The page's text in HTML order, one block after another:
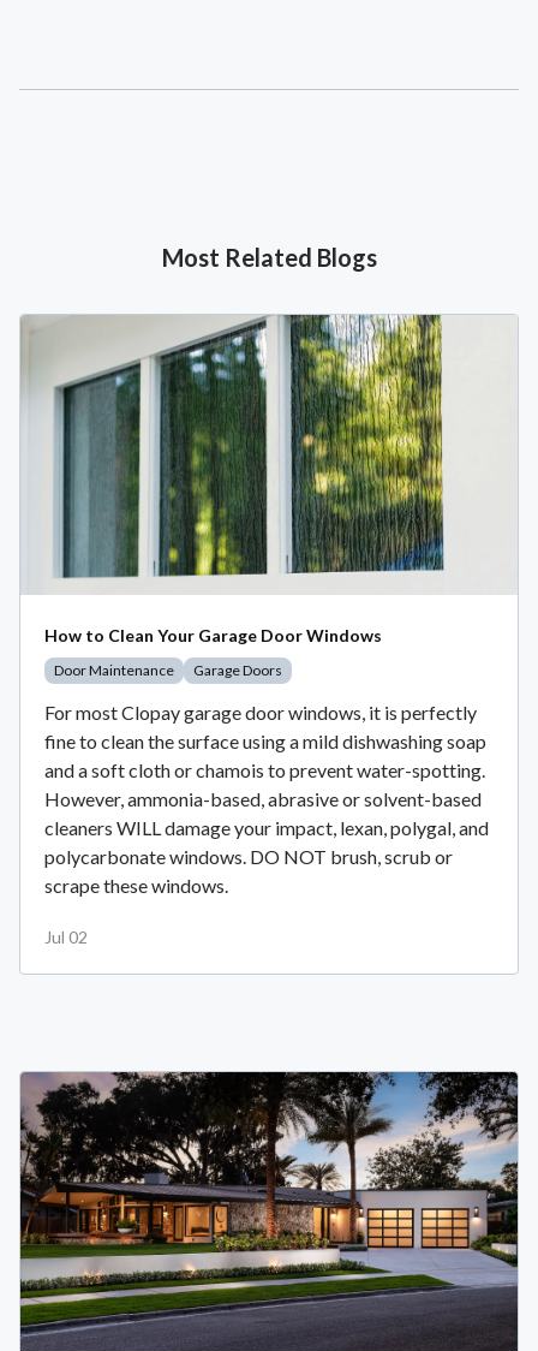
Most Related Blogs
How to Clean Your Garage Door Windows
Door Maintenance Garage Doors
For most Clopay garage door windows, it is perfectly
fine to clean the surface using a mild dishwashing soap
and a soft cloth or chamois to prevent water-spotting.
However, ammonia-based, abrasive or solvent-based
cleaners WILL damage your impact, lexan, polygal, and
polycarbonate windows. DO NOT brush, scrub or
scrape these windows.
Jul 02